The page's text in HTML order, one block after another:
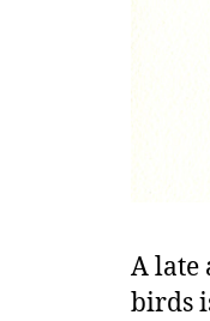
A late
birds